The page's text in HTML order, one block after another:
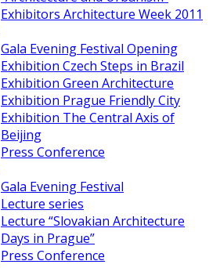
Exhibitors Architecture Week 2011
Gala Evening Festival Opening
Exhibition Czech Steps in Brazil
Exhibition Green Architecture
Exhibition Prague Friendly City
Exhibition The Central Axis of
Beijing
Press Conference
Gala Evening Festival
Lecture series
Lecture “Slovakian Architecture
Days in Prague”
Press Conference